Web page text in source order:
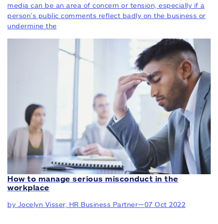
media can be an area of concern or tension, especially if a
person's public comments reflect badly on the business or
undermine the
How to manage serious misconduct in the
workplace
by Jocelyn Visser, HR Business Partner—07 Oct 2022